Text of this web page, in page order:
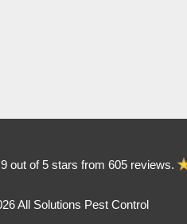
out of 5 stars from 605 reviews.
All Solutions Pest Control